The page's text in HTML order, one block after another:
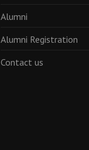
Alumni
Alumni Registration
Contact us